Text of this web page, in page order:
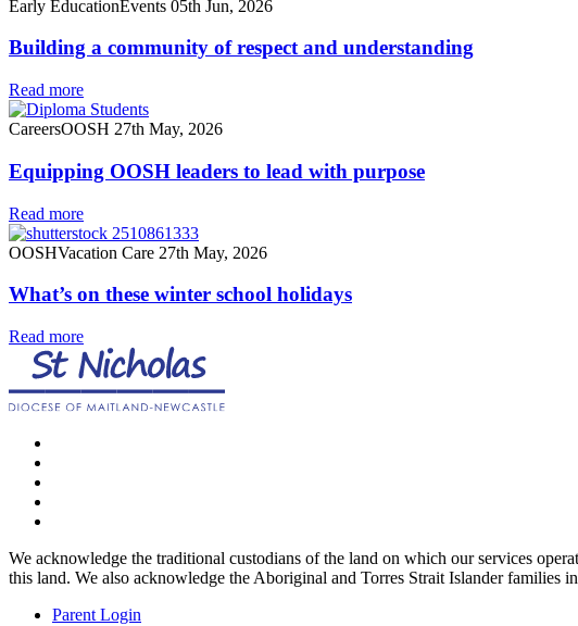
Early EducationEvents 05th Jun, 2026
Building a community of respect and understanding
Read more
CareersOOSH 27th May, 2026
Equipping OOSH leaders to lead with purpose
Read more
OOSHVacation Care 27th May, 2026
What’s on these winter school holidays
Read more
We acknowledge the traditional custodians of the land on which our services
this land. We also acknowledge the Aboriginal and Torres Strait Islander families
Parent Login